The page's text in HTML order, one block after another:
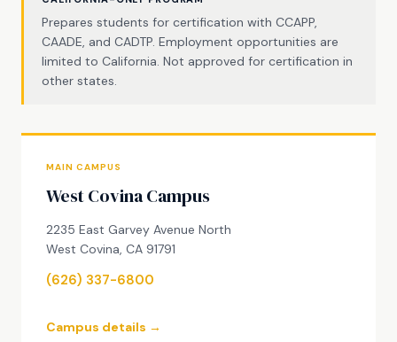
Prepares students for certification with CCAPP,
CAADE, and CADTP. Employment opportunities are
limited to California. Not approved for certification in
other states.
MAIN CAMPUS
West Covina Campus
2235 East Garvey Avenue North
West Covina, CA 91791
(626) 337-6800
Campus details →